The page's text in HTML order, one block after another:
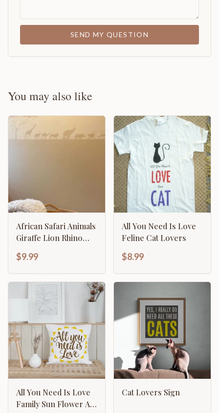
SEND MY QUESTION
You may also like
African Safari Animals
Giraffe Lion Rhino
$9.99
All You Need Is Love
Feline Cat Lovers
$8.99
All You Need Is Love
Family Sun Flower Art
Cat Lovers Sign